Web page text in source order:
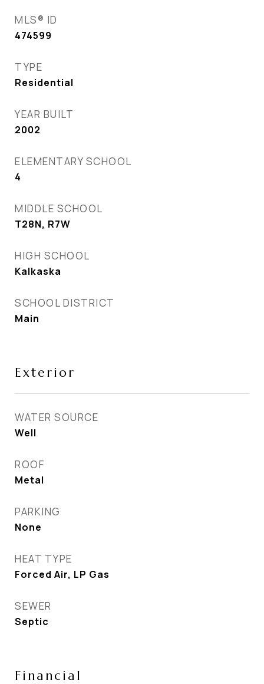
MLS® ID
474599
TYPE
Residential
YEAR BUILT
2002
ELEMENTARY SCHOOL
4
MIDDLE SCHOOL
T28N, R7W
HIGH SCHOOL
Kalkaska
SCHOOL DISTRICT
Main
Exterior
WATER SOURCE
Well
ROOF
Metal
PARKING
None
HEAT TYPE
Forced Air, LP Gas
SEWER
Septic
Financial